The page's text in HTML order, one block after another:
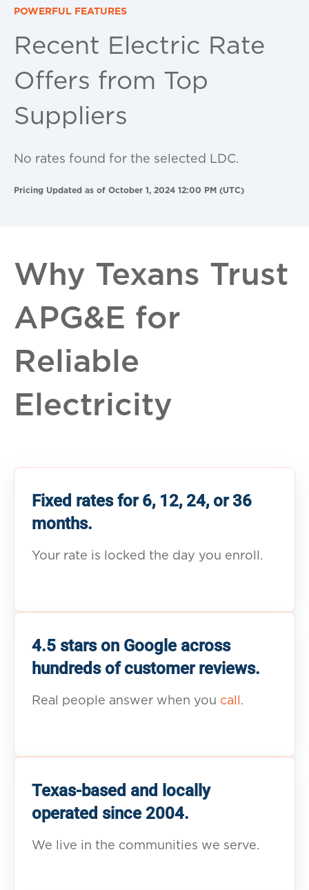
POWERFUL FEATURES
Recent Electric Rate
Offers from Top
Suppliers
No rates found for the selected LDC.
Pricing Updated as of October 1, 2024 12:00 PM (UTC)
Why Texans Trust
APG&E for
Reliable
Electricity
Fixed rates for 6, 12, 24, or 36
months.
Your rate is locked the day you enroll.
4.5 stars on Google across
hundreds of customer reviews.
Real people answer when you call.
Texas-based and locally
operated since 2004.
We live in the communities we serve.